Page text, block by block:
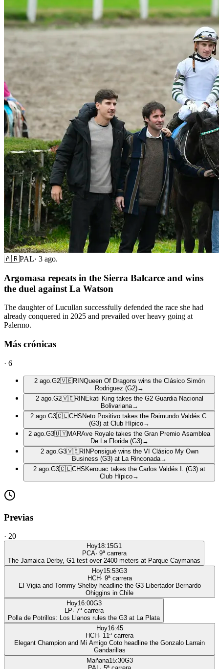
🇦🇷PAL· 3 ago.
Argomasa repeats in the Sierra Balcarce and wins
the duel against La Watson
The daughter of Lucullan successfully defended the race she had
already conquered in 2025 and prevailed over heavy going at
Palermo.
Más crónicas
· 6
2 ago. G2🇻🇪RINQueen Of Dragons wins the Clásico Simón
Rodriguez (G2)→
2 ago. G2🇻🇪RIN Ekati King takes the G2 Guardia Nacional
Bolivariana→
2 ago. G3🇨🇱CHS Neto Positivo takes the Raimundo Valdés C.
(G3) at Club Hípico→
2 ago. G3🇺🇾MARAve Royale takes the Gran Premio Asamblea
De La Florida (G3)→
2 ago. G3🇻🇪RIN Ponsigué wins the VI Clásico My Own
Business (G3) at La Rinconada→
2 ago. G3🇨🇱CHS Kerouac takes the Carlos Valdés I. (G3) at
Club Hípico→
Previas
· 20
Hoy18:15G1
PCA· 9ª carrera
The Jamaica Derby, G1 test over 2400 meters at Parque Caymanas
Hoy15:53G3
HCH· 9ª carrera
El Vigia and Tommy Shelby headline the G3 Libertador Bernardo
Ohiggins in Chile
Hoy16:00G3
LP· 7ª carrera
Polla de Potrillos: Los Llanos rules the G3 at La Plata
Hoy16:45
HCH· 11ª carrera
Elegant Champion and Mi Amigo Coto headline the Gonzalo Larrain
Gandarillas
Mañana15:30G3